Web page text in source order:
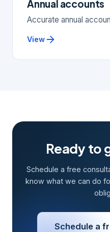
Annual accounts
Accurate annual
View
Ready to
Schedule a free
know what we can do
Schedule a